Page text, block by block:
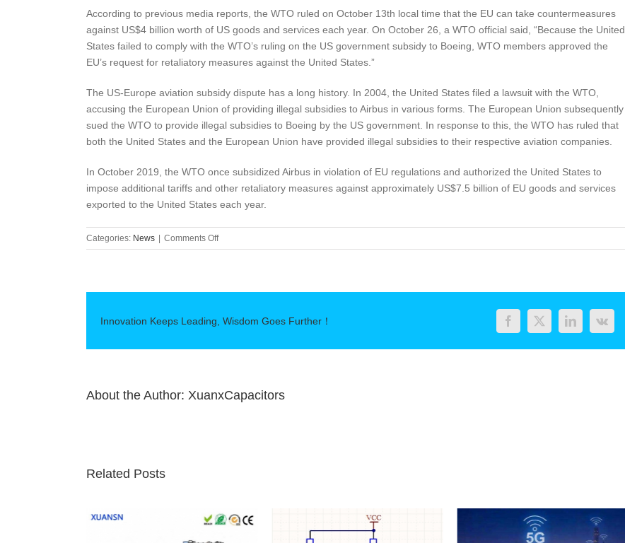
According to previous media reports, the WTO ruled on October 13th local time that the EU can take countermeasures
against US$4 billion worth of US goods and services each year. On October 26, a WTO official said, “Because the United
States failed to comply with the WTO’s ruling on the US government subsidy to Boeing, WTO members approved the
EU’s request for retaliatory measures against the United States.”
The US-Europe aviation subsidy dispute has a long history. In 2004, the United States filed a lawsuit with the WTO,
accusing the European Union of providing illegal subsidies to Airbus in various forms. The European Union subsequently
sued the WTO to provide illegal subsidies to Boeing by the US government. In response to this, the WTO has ruled that
both the United States and the European Union have provided illegal subsidies to their respective aviation companies.
In October 2019, the WTO once subsidized Airbus in violation of EU regulations and authorized the United States to
impose additional tariffs and other retaliatory measures against approximately US$7.5 billion of EU goods and services
exported to the United States each year.
Categories: News Comments Offon
EU
to
tariffs
US$4
goods
Innovation Keeps Leading, Wisdom Goes Further！ FacebookTwitterLinkedIn
Vk
About the Author: XuanxCapacitors
Related Posts